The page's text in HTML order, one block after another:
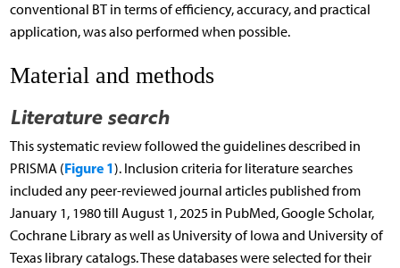
conventional BT in terms of efficiency, accuracy, and practical
application, was also performed when possible.
Material and methods
Literature search
This systematic review followed the guidelines described in
PRISMA (Figure 1). Inclusion criteria for literature searches
included any peer-reviewed journal articles published from
January 1, 1980 till August 1, 2025 in PubMed, Google Scholar,
Cochrane Library as well as University of Iowa and University of
Texas library catalogs. These databases were selected for their